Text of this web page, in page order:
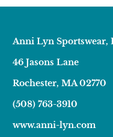
Anni Lyn Sportswear,
46 Jasons Lane
Rochester, MA 02770
(508) 763-3910
www.anni-lyn.com